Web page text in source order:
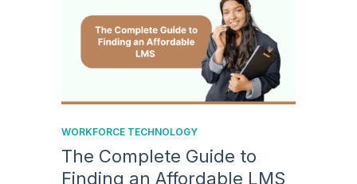
WORKFORCE TECHNOLOGY
The Complete Guide to
Finding an Affordable LMS